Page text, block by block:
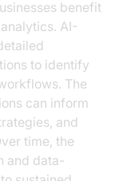
benefit
AI-
to identify
The
can inform
and
time, the
and data-